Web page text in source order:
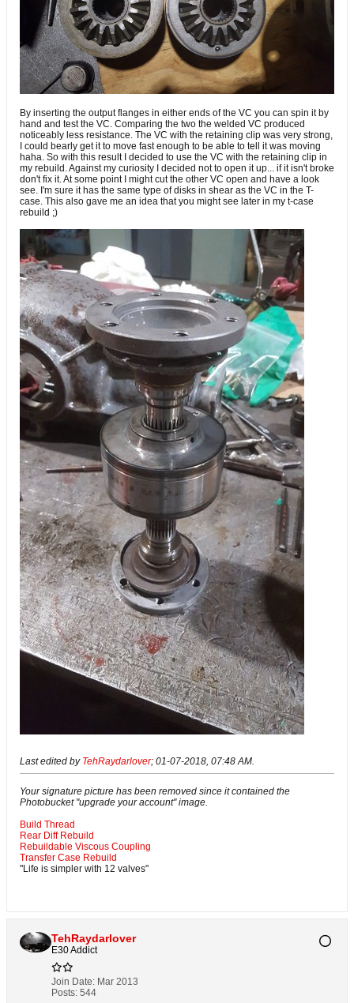
By inserting the output flanges in either ends of the VC you can spin it by
hand and test the VC. Comparing the two the welded VC produced
noticeably less resistance. The VC with the retaining clip was very strong,
I could bearly get it to move fast enough to be able to tell it was moving
haha. So with this result I decided to use the VC with the retaining clip in
my rebuild. Against my curiosity I decided not to open it up... if it isn't broke
don't fix it. At some point I might cut the other VC open and have a look
see. I'm sure it has the same type of disks in shear as the VC in the T-
case. This also gave me an idea that you might see later in my t-case
rebuild ;)
Last edited by TehRaydarlover; 01-07-2018, 07:48 AM
Your signature picture has been removed since it contained the
Photobucket "upgrade your account" image.
Build Thread
Rear Diff Rebuild
Rebuildable Viscous Coupling
Transfer Case Rebuild
"Life is simpler with 12 valves"
TehRaydarlover
E30 Addict
Join Date: Mar 2013
Posts: 544